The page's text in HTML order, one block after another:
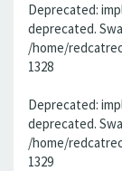
Deprecated:
deprecated.
/home/
1328
Deprecated:
deprecated.
/home/
1329